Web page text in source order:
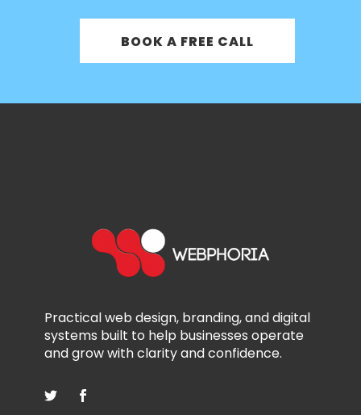
BOOK A FREE CALL
Practical web design, branding, and digital
systems built to help businesses operate
and grow with clarity and confidence.